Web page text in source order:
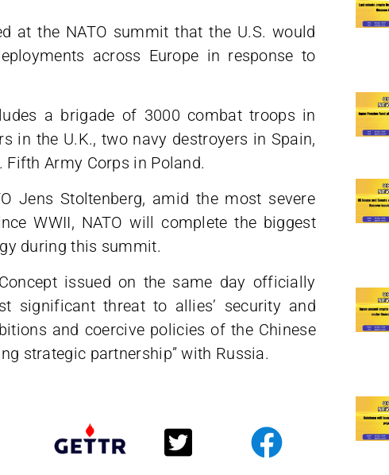
at the NATO summit that the U.S. would
across Europe in response to
a brigade of 3000 combat troops in
in the U.K., two navy destroyers in Spain,
Fifth Army Corps in Poland.
Jens Stoltenberg, amid the most severe
WWII, NATO will complete the biggest
during this summit.
issued on the same day officially
significant threat to allies’ security and
and coercive policies of the Chinese
strategic partnership” with Russia.